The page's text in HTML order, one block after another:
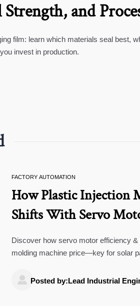
Strength, and
film: learn which materials seal best,
invest in production.
FACTORY AUTOMATION
How Plastic Injection
Shifts With Servo
Recovery
Discover how servo motor efficiency
molding machine price—key for solar
 Posted by:Lead Industrial